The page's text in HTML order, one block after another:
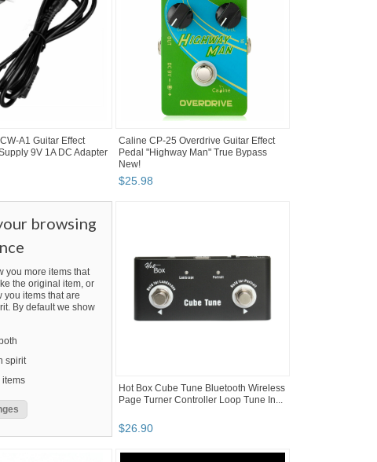
A1 Guitar Effect
9V 1A DC Adapter
Caline CP-25 Overdrive Guitar Effect
Pedal "Highway Man" True Bypass
New!
$25.98
browsing
you more items that
the original item, or
you items that are
By default we show
spirit
items
Hot Box Cube Tune Bluetooth Wireless
Page Turner Controller Loop Tune In...
$26.90